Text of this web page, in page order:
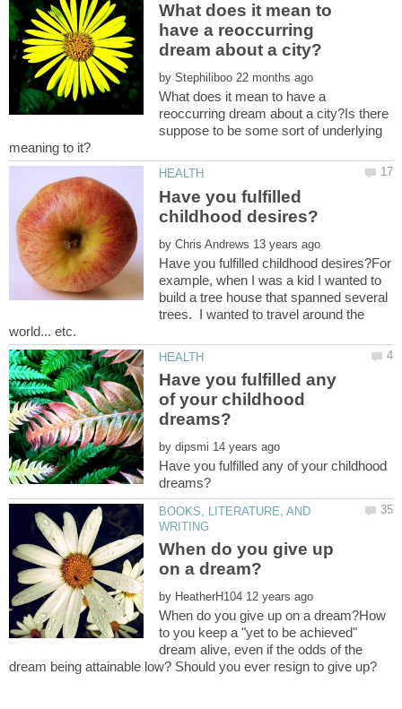
What does it mean to
have a reoccurring
by
What does it mean to have a
reoccurring dream about a city?Is there
suppose to be some sort of underlying
Have you fulfilled
by
Have you fulfilled childhood desires?For
example, when I was a kid I wanted to
build a tree house that spanned several
trees. I wanted to travel around the
Have you fulfilled any
of your childhood
by
Have you fulfilled any of your childhood
BOOKS, LITERATURE, AND
When do you give up
by
When do you give up on a dream?How
to you keep a "yet to be achieved"
dream alive, even if the odds of the